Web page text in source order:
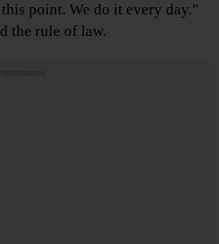
point. We do it every day.”
the rule of law.